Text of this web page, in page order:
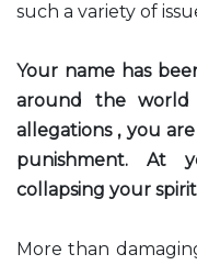
such a variety of
Your name has
around the
allegations , you
punishment. At
collapsing your
More than